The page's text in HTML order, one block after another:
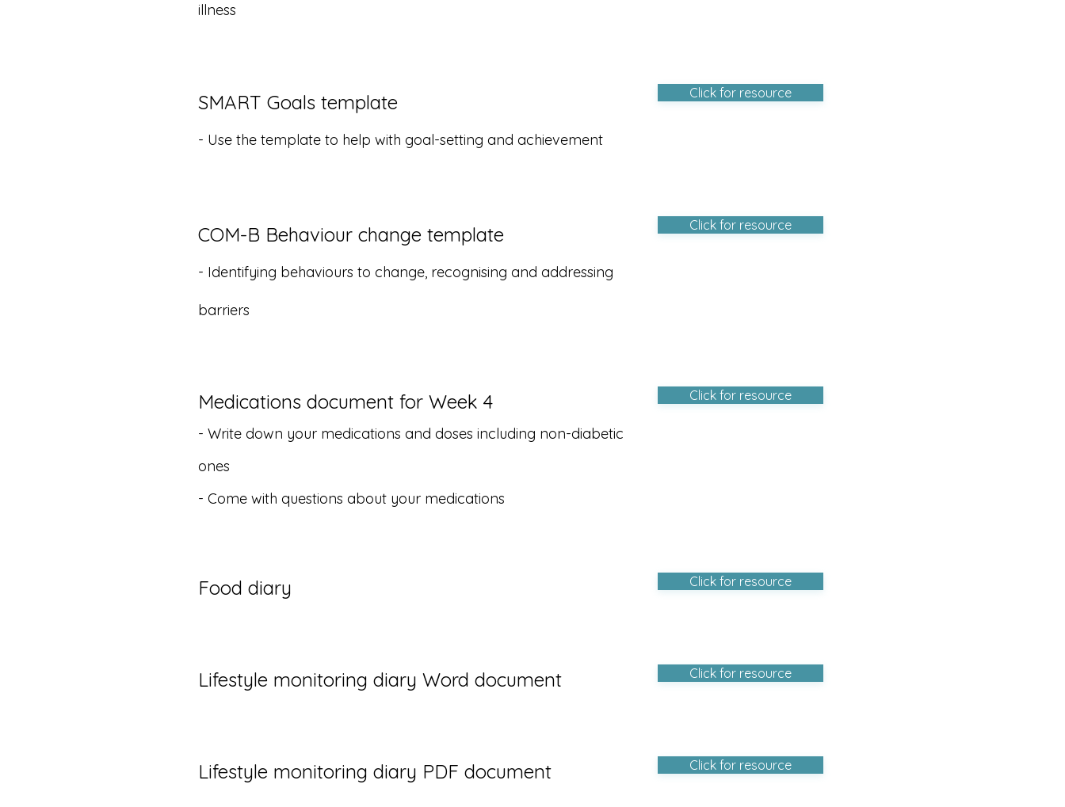
illness
SMART Goals template
- Use the template to help with goal-setting and achievement
Click for resource
COM-B Behaviour change template
- Identifying behaviours to change, recognising and addressing
barriers
Click for resource
Medications document for Week 4
- Write down your medications and doses including non-diabetic
ones
- Come with questions about your medications
Click for resource
Food diary Click for resource
Lifestyle monitoring diary Word document Click for resource
Lifestyle monitoring diary PDF document Click for resource